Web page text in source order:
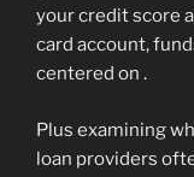
your credit score
card account,
centered on .
Plus examining
loan providers